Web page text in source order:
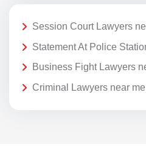
Session Court Lawyers
Statement At Police
Business Fight Lawyers
Criminal Lawyers near me